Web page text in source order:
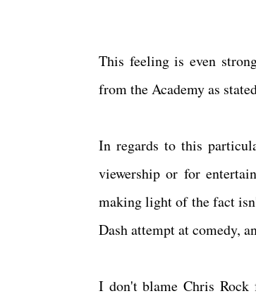
This feeling is even
from the Academy as
In regards to this
viewership or for
making light of the fact
Dash attempt at comedy,
I don't blame Chris Rock